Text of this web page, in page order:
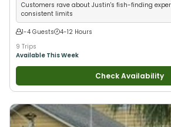
Customers rave about Justin's fish-finding
consistent limits
1-4 Guests
4-12 Hours
9 Trips
Available This Week
Check Availability